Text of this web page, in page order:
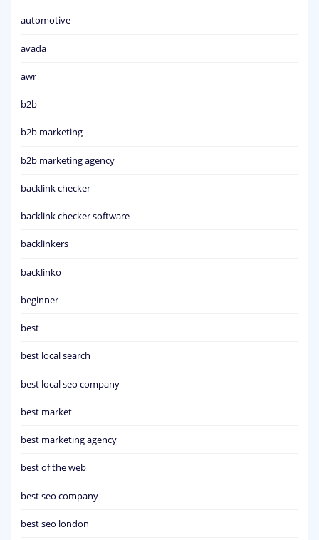
automotive
avada
awr
b2b
b2b marketing
b2b marketing agency
backlink checker
backlink checker software
backlinkers
backlinko
beginner
best
best local search
best local seo company
best market
best marketing agency
best of the web
best seo company
best seo london